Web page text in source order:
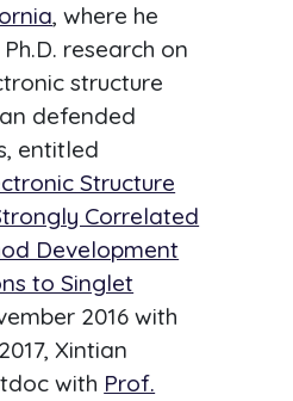
, where he
research on
structure
defended
entitled
Structure
Correlated
Development
to Singlet
2016 with
Xintian
with Prof.